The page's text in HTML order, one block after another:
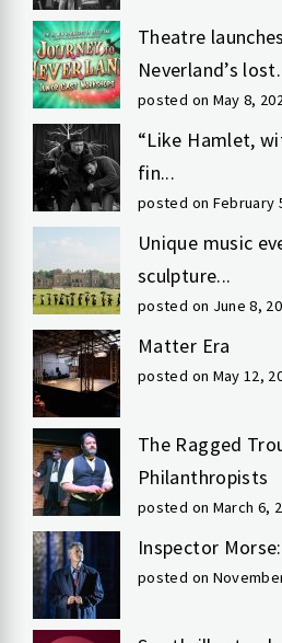
Theatre
Neverland’s
posted on May 8,
“Like Hamlet,
fin...
posted on February
Unique music
sculpture...
posted on June 8,
Matter Era
posted on May 12,
The Ragged
Philanthropists
posted on March 6,
Inspector
posted on